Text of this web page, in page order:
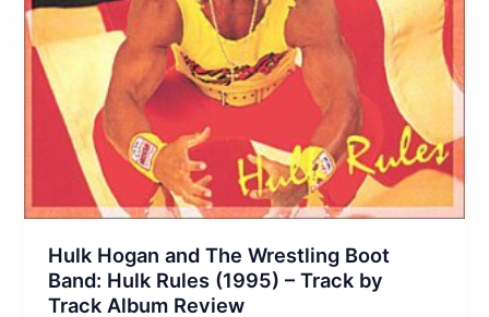
Hulk Hogan and The Wrestling Boot
Band: Hulk Rules (1995) – Track by
Track Album Review